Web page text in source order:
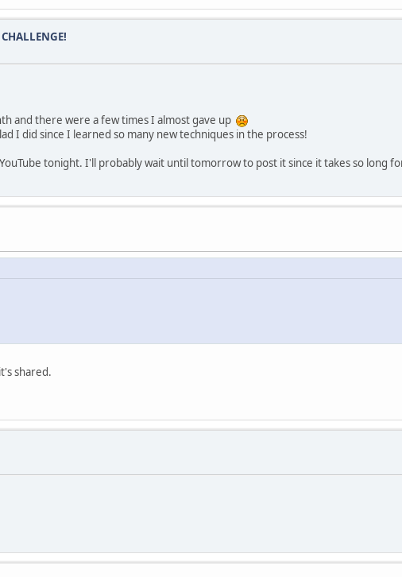
and there were a few times I almost gave up
I did since I learned so many new techniques in the process!
tonight. I'll probably wait until tomorrow to post it since it takes so long
shared.